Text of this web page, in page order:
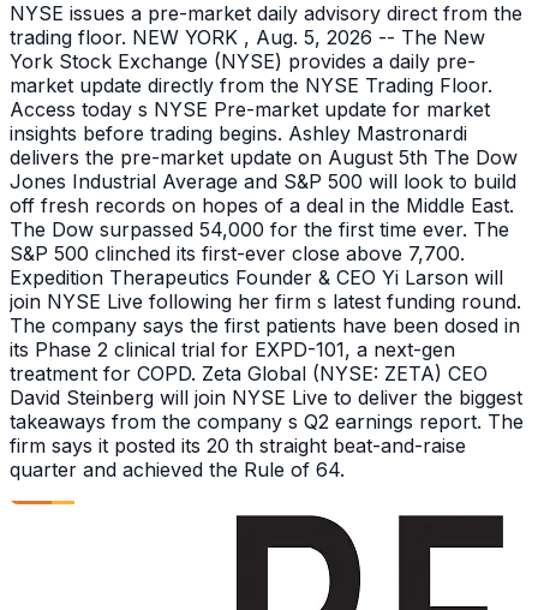
NYSE issues a pre-market daily advisory direct from the
trading floor. NEW YORK , Aug. 5, 2026 -- The New
York Stock Exchange (NYSE) provides a daily pre-
market update directly from the NYSE Trading Floor.
Access today s NYSE Pre-market update for market
insights before trading begins. Ashley Mastronardi
delivers the pre-market update on August 5th The Dow
Jones Industrial Average and S&P 500 will look to build
off fresh records on hopes of a deal in the Middle East.
The Dow surpassed 54,000 for the first time ever. The
S&P 500 clinched its first-ever close above 7,700.
Expedition Therapeutics Founder & CEO Yi Larson will
join NYSE Live following her firm s latest funding round.
The company says the first patients have been dosed in
its Phase 2 clinical trial for EXPD-101, a next-gen
treatment for COPD. Zeta Global (NYSE: ZETA) CEO
David Steinberg will join NYSE Live to deliver the biggest
takeaways from the company s Q2 earnings report. The
firm says it posted its 20 th straight beat-and-raise
quarter and achieved the Rule of 64.